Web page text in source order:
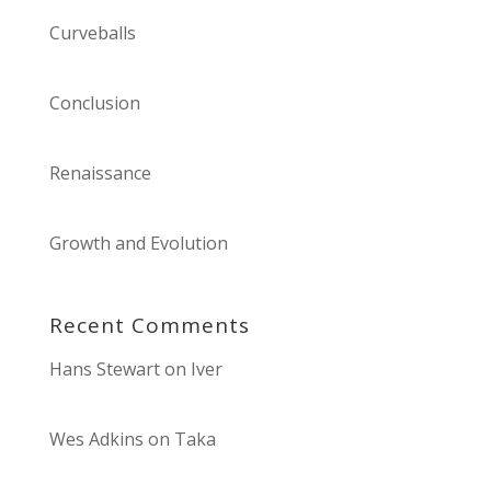
Curveballs
Conclusion
Renaissance
Growth and Evolution
Recent Comments
Hans Stewarton Iver
Wes Adkins on Taka